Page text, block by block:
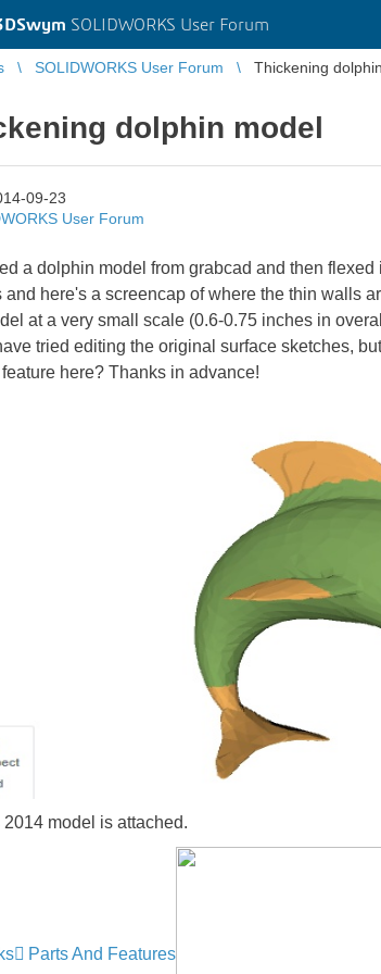
SOLIDWORKS User Forum
SOLIDWORKS User Forum Thickening
dolphin model
09-23
User Forum
a dolphin model from grabcad and then
and here's a screencap of where the thin walls
at a very small scale (0.6-0.75 inches in
tried editing the original surface sketches,
here? Thanks in advance!
model is attached.
Parts And Features